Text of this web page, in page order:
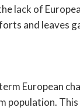
lack of
and leaves
European
population.